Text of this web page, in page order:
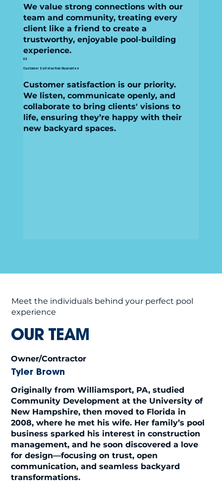
We value strong connections with our
team and community, treating every
client like a friend to create a
trustworthy, enjoyable pool-building
experience.
03
Customer Satisfaction Guarantee
Customer satisfaction is our priority.
We listen, communicate openly, and
collaborate to bring clients' visions to
life, ensuring they’re happy with their
new backyard spaces.
OUR TEAM
Meet the individuals behind your perfect pool
experience
Owner/Contractor
Tyler Brown
Originally from Williamsport, PA, studied
Community Development at the University of
New Hampshire, then moved to Florida in
2008, where he met his wife. Her family’s pool
business sparked his interest in construction
management, and he soon discovered a love
for design—focusing on trust, open
communication, and seamless backyard
transformations.